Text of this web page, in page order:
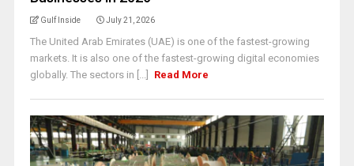
Gulf Inside July 21, 2026
The United Arab Emirates (UAE) is one of the fastest-growing
markets. It is also one of the fastest-growing digital economies
globally. The sectors in [...]
Read More